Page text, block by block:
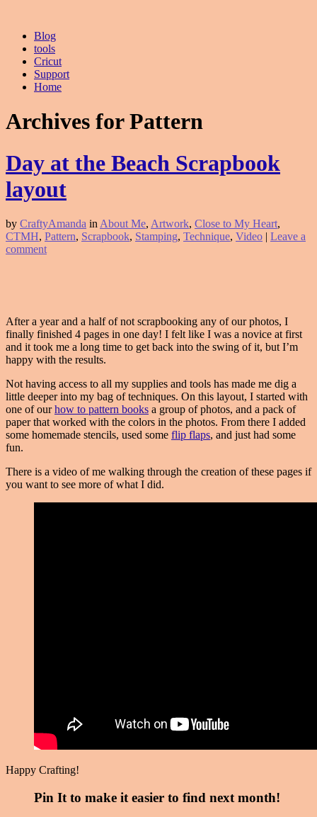
Blog
tools
Cricut
Support
Home
Archives for Pattern
Day at the Beach Scrapbook
layout
by CraftyAmanda in About Me, Artwork, Close to My Heart,
CTMH, Pattern, Scrapbook, Stamping, Technique, Video | Leave a
comment
After a year and a half of not scrapbooking any of our photos, I
finally finished 4 pages in one day! I felt like I was a novice at first
and it took me a long time to get back into the swing of it, but I’m
happy with the results.
Not having access to all my supplies and tools has made me dig a
little deeper into my bag of techniques. On this layout, I started with
one of ourhow to pattern books a group of photos, and a pack of
paper that worked with the colors in the photos. From there I added
some homemade stencils, used some flip flaps, and just had some
fun.
There is a video of me walking through the creation of these pages if
you want to see more of what I did.
Happy Crafting!
Pin It to make it easier to find next month!